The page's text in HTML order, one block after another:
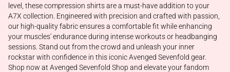
level, these compression shirts are a must-have addition to your
A7X collection. Engineered with precision and crafted with passion,
our high-quality fabric ensures a comfortable fit while enhancing
your muscles' endurance during intense workouts or headbanging
sessions. Stand out from the crowd and unleash your inner
rockstar with confidence in this iconic Avenged Sevenfold gear.
Shop now at Avenged Sevenfold Shop and elevate your fandom